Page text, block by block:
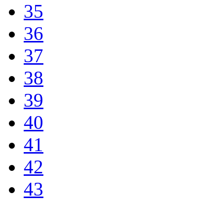
35
36
37
38
39
40
41
42
43